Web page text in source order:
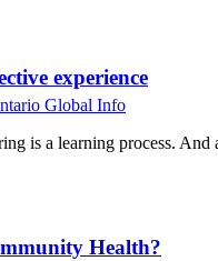
experience
Global Info
is a learning process.
Health?